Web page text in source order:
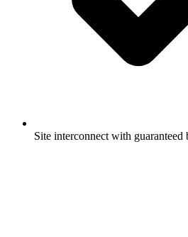
Site interconnect with